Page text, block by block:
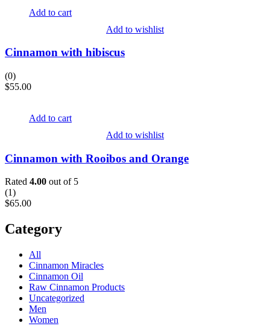
Add to cart
Add to wishlist
Cinnamon with hibiscus
(0)
$55.00
Add to cart
Add to wishlist
Cinnamon with Rooibos and Orange
Rated 4.00 out of 5
(1)
$65.00
Category
All
Cinnamon Miracles
Cinnamon Oil
Raw Cinnamon Products
Uncategorized
Men
Women